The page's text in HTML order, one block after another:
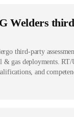
Welders
third-party
& gas deployments. RT/
and